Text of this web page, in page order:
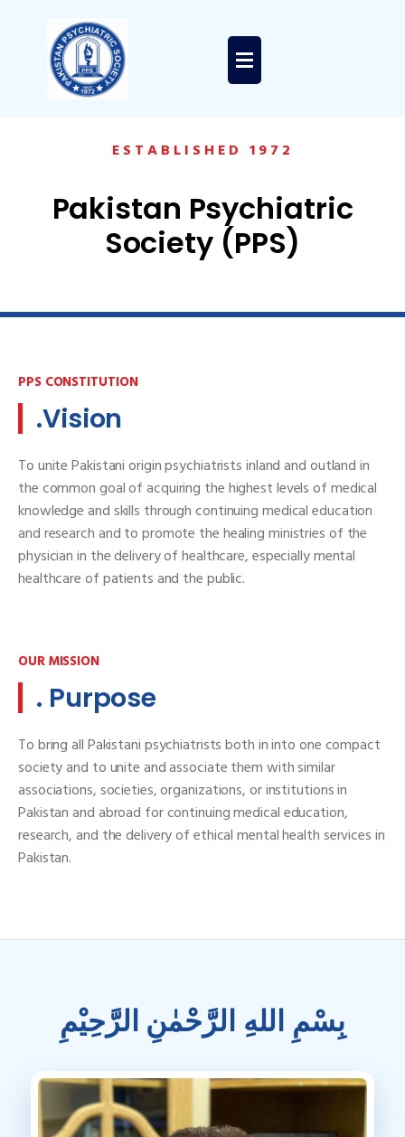
ESTABLISHED 1972
Pakistan Psychiatric
Society (PPS)
PPS CONSTITUTION
.Vision
To unite Pakistani origin psychiatrists inland and outland in
the common goal of acquiring the highest levels of medical
knowledge and skills through continuing medical education
and research and to promote the healing ministries of the
physician in the delivery of healthcare, especially mental
healthcare of patients and the public.
OUR MISSION
. Purpose
To bring all Pakistani psychiatrists both in into one compact
society and to unite and associate them with similar
associations, societies, organizations, or institutions in
Pakistan and abroad for continuing medical education,
research, and the delivery of ethical mental health services in
Pakistan.
بِسْمِ اللهِ الرَّحْمٰنِ الرَّحِيْمِ